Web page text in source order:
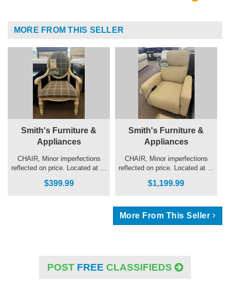
MORE FROM THIS SELLER
Smith's Furniture &
Appliances
CHAIR, Minor imperfections
reflected on price. Located at ...
$399.99
Smith's Furniture &
Appliances
CHAIR, Minor imperfections
reflected on price. Located at ...
$1,199.99
More From This Seller
POST FREE CLASSIFIEDS